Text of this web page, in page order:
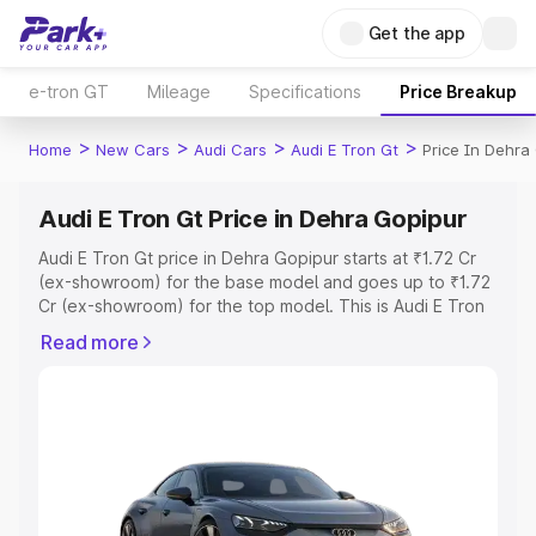
Get the app
e-tron GT Mileage Specifications Price Breakup
Home > New Cars > Audi Cars > Audi E Tron Gt > Price In Dehra
Audi E Tron Gt Price in Dehra Gopipur
Audi E Tron Gt price in Dehra Gopipur starts at ₹1.72 Cr
(ex-showroom) for the base model and goes up to ₹1.72
Cr (ex-showroom) for the top model. This is Audi E Tron
Registration Cost, Insurance Cost. Explore the complete
Explore Cars by Price Range
Cars Under 4 Lakhs|Cars Under 5 Lakhs|Cars Under 6
Read more